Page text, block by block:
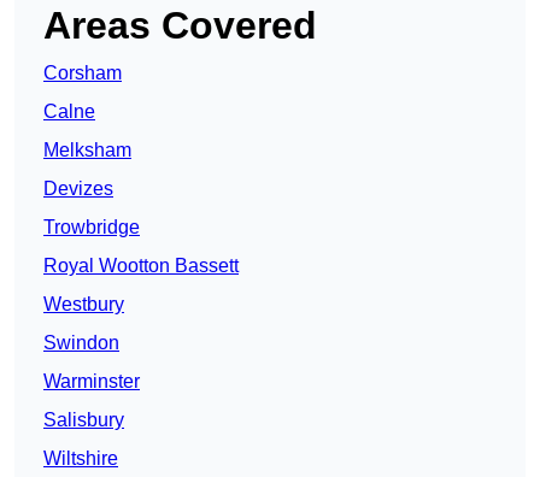
Areas Covered
Corsham
Calne
Melksham
Devizes
Trowbridge
Royal Wootton Bassett
Westbury
Swindon
Warminster
Salisbury
Wiltshire